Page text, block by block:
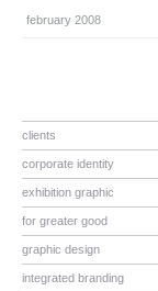
clients
corporate identity
exhibition graphic
for greater good
graphic design
integrated branding
february 2008